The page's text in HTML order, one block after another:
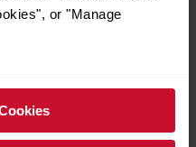
or "Manage